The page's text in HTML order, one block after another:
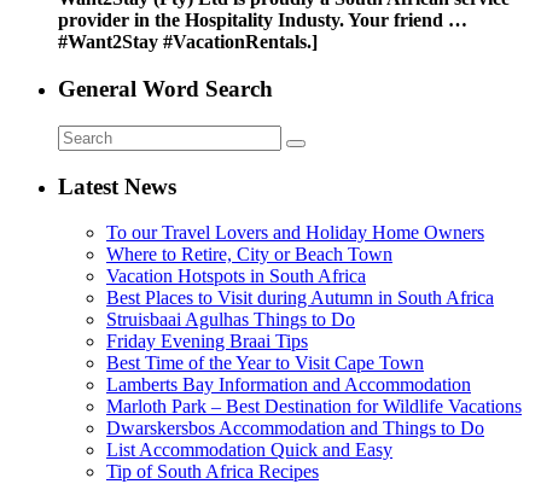
provider in the Hospitality Industy. Your friend …
#Want2Stay #VacationRentals.]
General Word Search
Latest News
To our Travel Lovers and Holiday Home Owners
Where to Retire, City or Beach Town
Vacation Hotspots in South Africa
Best Places to Visit during Autumn in South Africa
Struisbaai Agulhas Things to Do
Friday Evening Braai Tips
Best Time of the Year to Visit Cape Town
Lamberts Bay Information and Accommodation
Marloth Park – Best Destination for Wildlife Vacations
Dwarskersbos Accommodation and Things to Do
List Accommodation Quick and Easy
Tip of South Africa Recipes